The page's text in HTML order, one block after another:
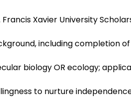
Xavier University
including completion
biology OR ecology;
to nurture